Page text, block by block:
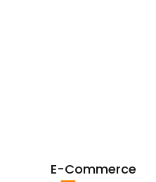
E-Commerce